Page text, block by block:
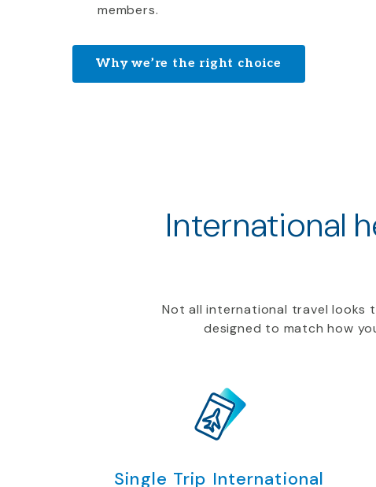
members.
Why we’re the right choice
International
Not all international travel looks
designed to match how
Single Trip International